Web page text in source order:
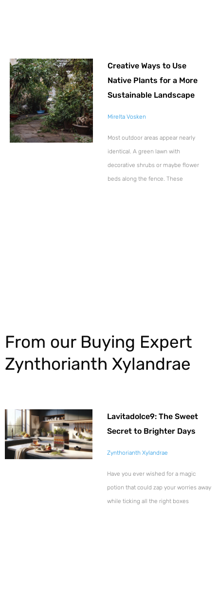
Creative Ways to Use
Native Plants for a More
Sustainable Landscape
Mirelta Vosken
Most outdoor areas appear nearly
identical. A green lawn with
decorative shrubs or maybe flower
beds along the fence. These
From our Buying Expert
Zynthorianth Xylandrae
Lavitadolce9: The Sweet
Secret to Brighter Days
Zynthorianth Xylandrae
Have you ever wished for a magic
potion that could zap your worries away
while ticking all the right boxes